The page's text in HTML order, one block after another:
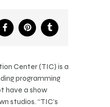
Center (TIC) is a
programming
have a show
studios. “TIC’s